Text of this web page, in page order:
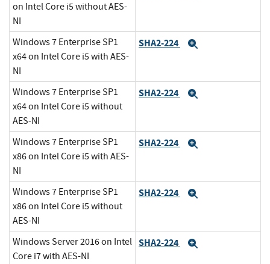
on Intel Core i5 without AES-
NI
Windows 7 Enterprise SP1
x64 on Intel Core i5 with AES-
NI
SHA2-224
Windows 7 Enterprise SP1
x64 on Intel Core i5 without
AES-NI
SHA2-224
Windows 7 Enterprise SP1
x86 on Intel Core i5 with AES-
NI
SHA2-224
Windows 7 Enterprise SP1
x86 on Intel Core i5 without
AES-NI
SHA2-224
Windows Server 2016 on Intel
Core i7 with AES-NI
SHA2-224